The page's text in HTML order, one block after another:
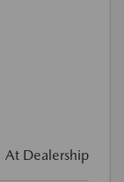
At Dealership